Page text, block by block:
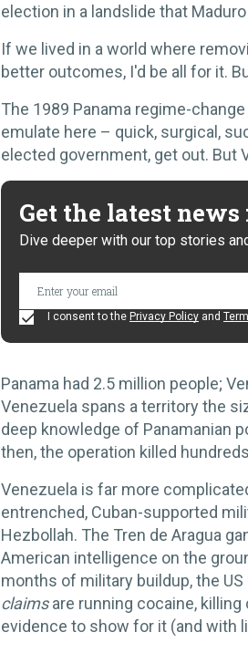
election in a landslide that
If we lived in a world where
better outcomes, I'd be all for it.
The 1989 Panama regime-
emulate here – quick, surgical,
elected government, get out. But
Get the latest news
Dive deeper with our top stories
I consent to the Privacy Policy and
Panama had 2.5 million people;
Venezuela spans a territory the
deep knowledge of Panamanian
then, the operation killed
Venezuela is far more
entrenched, Cuban-supported
Hezbollah. The Tren de Aragua
American intelligence on the
months of military buildup, the
claimsare running cocaine,
evidence to show for it (and with